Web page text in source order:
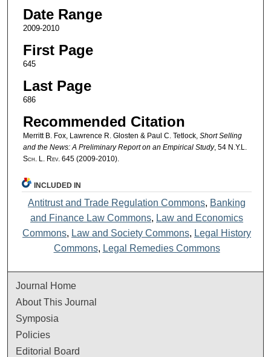
Date Range
2009-2010
First Page
645
Last Page
686
Recommended Citation
Merritt B. Fox, Lawrence R. Glosten & Paul C. Tetlock, Short Selling
and the News: A Preliminary Report on an Empirical Study, 54 N.Y.L.
Sch. L. Rev. 645 (2009-2010).
INCLUDED IN
Antitrust and Trade Regulation Commons, Banking
and Finance Law Commons, Law and Economics
Commons, Law and Society Commons, Legal History
Commons, Legal Remedies Commons
Journal Home
About This Journal
Symposia
Policies
Editorial Board